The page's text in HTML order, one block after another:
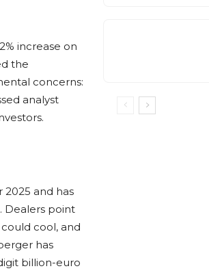
increase on
the
concerns:
analyst
and has
Dealers point
cool, and
has
billion-euro